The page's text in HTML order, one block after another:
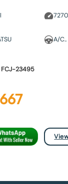
A/C..
FCJ-23495